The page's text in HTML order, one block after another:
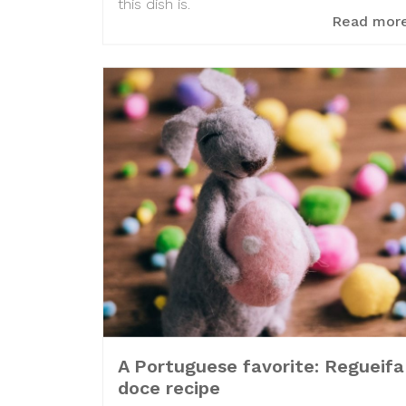
this dish is.
Read
A Portuguese favorite: Regueifa
doce recipe